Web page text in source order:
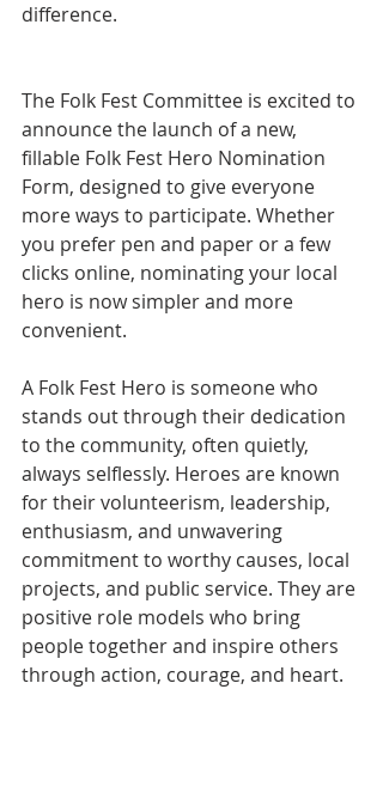
difference.
The Folk Fest Committee is excited to
announce the launch of a new,
fillable Folk Fest Hero Nomination
Form, designed to give everyone
more ways to participate. Whether
you prefer pen and paper or a few
clicks online, nominating your local
hero is now simpler and more
convenient.
A Folk Fest Hero is someone who
stands out through their dedication
to the community, often quietly,
always selflessly. Heroes are known
for their volunteerism, leadership,
enthusiasm, and unwavering
commitment to worthy causes, local
projects, and public service. They are
positive role models who bring
people together and inspire others
through action, courage, and heart.